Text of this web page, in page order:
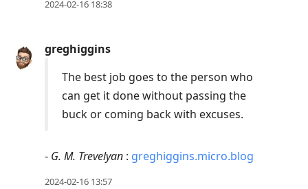
2024-02-16 18:38
greghiggins
The best job goes to the person who
can get it done without passing the
buck or coming back with excuses.
- G. M. Trevelyan : greghiggins.micro.blog
2024-02-16 13:57